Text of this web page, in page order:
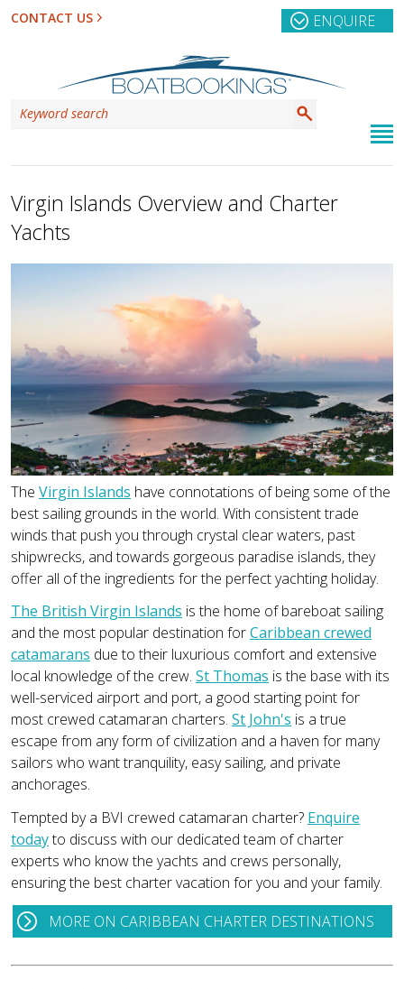
CONTACT US ENQUIRE
Virgin Islands Overview and Charter
Yachts
The Virgin Islands have connotations of being some of the
best sailing grounds in the world. With consistent trade
winds that push you through crystal clear waters, past
shipwrecks, and towards gorgeous paradise islands, they
offer all of the ingredients for the perfect yachting holiday.
The British Virgin Islands is the home of bareboat sailing
and the most popular destination forCaribbean crewed
catamarans due to their luxurious comfort and extensive
local knowledge of the crew. St Thomas is the base with its
well-serviced airport and port, a good starting point for
most crewed catamaran charters. St John's is a true
escape from any form of civilization and a haven for many
sailors who want tranquility, easy sailing, and private
anchorages.
Tempted by a BVI crewed catamaran charter? Enquire
todayto discuss with our dedicated team of charter
experts who know the yachts and crews personally,
ensuring the best charter vacation for you and your family.
MORE ON CARIBBEAN CHARTER DESTINATIONS